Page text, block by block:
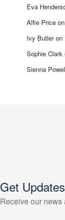
Eva
Alfie Price on
Ivy Butleron
Sophie Clark
Sienna
Get
Receive our